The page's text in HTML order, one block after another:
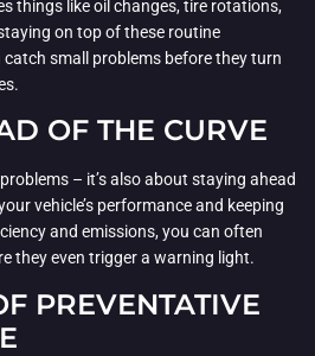
things like oil changes, tire rotations,
on top of these routine
small problems before they turn
OF THE CURVE
– it’s also about staying ahead
vehicle’s performance and keeping
and emissions, you can often
they even trigger a warning light.
PREVENTATIVE